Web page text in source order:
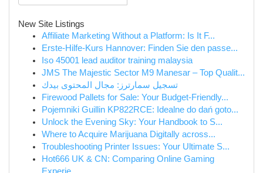
New Site Listings
Affiliate Marketing Without a Platform: Is It F...
Erste-Hilfe-Kurs Hannover: Finden Sie den passe...
Iso 45001 lead auditor training malaysia
JMS The Majestic Sector M9 Manesar – Top Qualit...
تسجيل سمارترز: مجال المحتوى بيدك
Firewood Pallets for Sale: Your Budget-Friendly...
Pojemniki Guillin KP822RCE: Idealne do dań goto...
Unlock the Evening Sky: Your Handbook to S...
Where to Acquire Marijuana Digitally across...
Troubleshooting Printer Issues: Your Ultimate S...
Hot666 UK & CN: Comparing Online Gaming